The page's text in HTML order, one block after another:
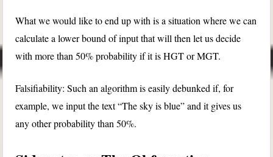
What we would like to end up with is a situation where we can
calculate a lower bound of input that will then let us decide
with more than 50% probability if it is HGT or MGT.
Falsifiability: Such an algorithm is easily debunked if, for
example, we input the text “The sky is blue” and it gives us
any other probability than 50%.